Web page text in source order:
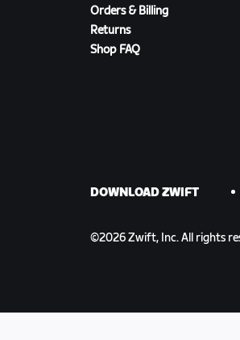
Orders & Billing
Returns
Shop FAQ
DOWNLOAD ZWIFT
©2026Zwift, Inc.All rights